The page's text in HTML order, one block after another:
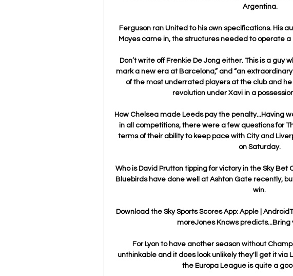
Argentina.
Ferguson ran United to his own specifications. His
Moyes came in, the structures needed to operate a
Don’t write off Frenkie De Jong either. This is a guy
mark a new era at Barcelona,” and “an
of the most underrated players at the club and
revolution under Xavi in a
How Chelsea made Leeds pay the penalty...Having
in all competitions, there were a few questions for
terms of their ability to keep pace with City and
on Saturday.
Who is David Prutton tipping for victory in the Sky Bet
Bluebirds have done well at Ashton Gate recently,
win.
Download the Sky Sports Scores App: Apple |
moreJones Knows predicts...Bring
For Lyon to have another season without
unthinkable and it does look unlikely they'll get it via
the Europa League is quite a